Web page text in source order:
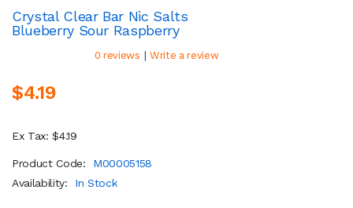
Crystal Clear Bar Nic Salts
Blueberry Sour Raspberry
0 reviews | Write a review
$4.19
Ex Tax: $4.19
Product Code:
M00005158
Availability:
In Stock